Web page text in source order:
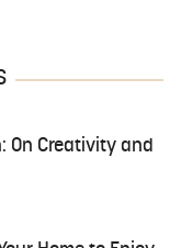
On Creativity and